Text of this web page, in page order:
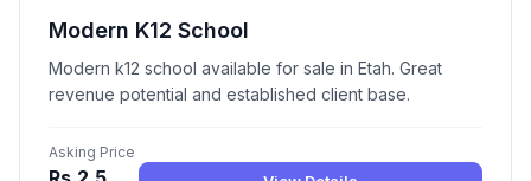
Modern K12 School
Modern k12 school available for sale in Etah. Great
revenue potential and established client base.
Asking Price